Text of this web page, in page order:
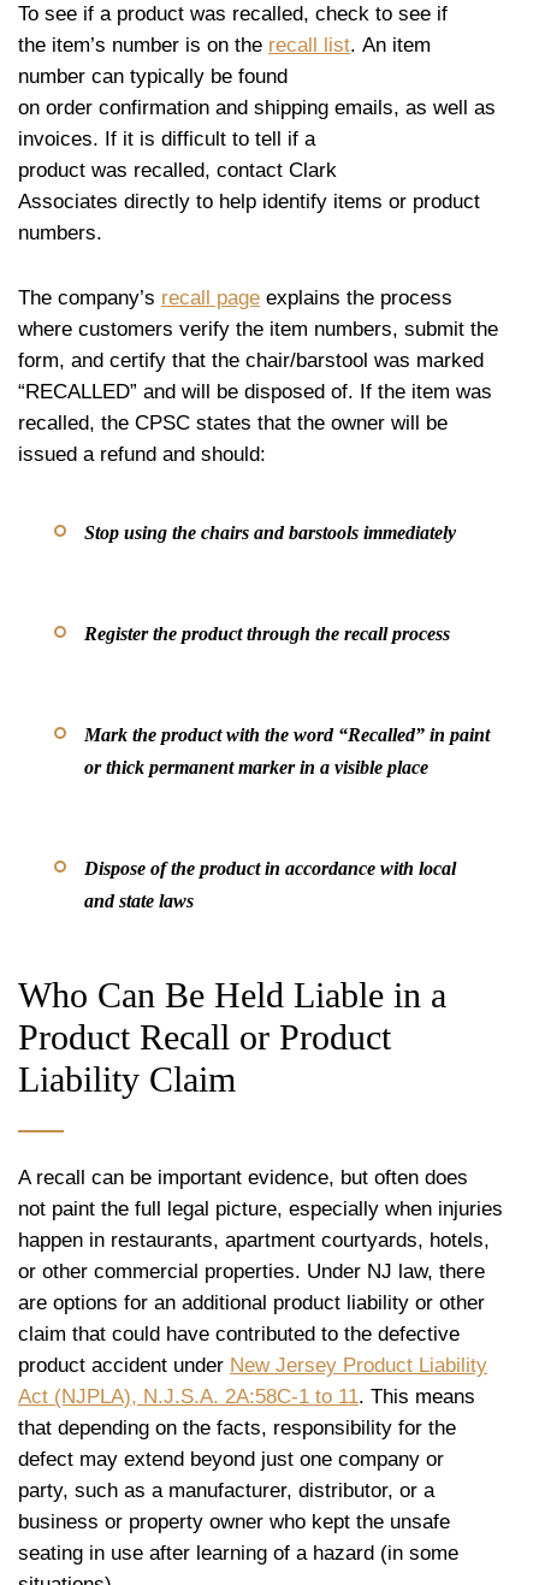
To see if a product was recalled, check to see if
the item’s number is on the recall list. An item
number can typically be found
on order confirmation and shipping emails, as well as
invoices. If it is difficult to tell if a
product was recalled, contact Clark
Associates directly to help identify items or product
numbers.
The company’s recall page explains the process
where customers verify the item numbers, submit the
form, and certify that the chair/barstool was marked
“RECALLED” and will be disposed of. If the item was
recalled, the CPSC states that the owner will be
issued a refund and should:
Stop using the chairs and barstools immediately
Register the product through the recall process
Mark the product with the word “Recalled” in paint
or thick permanent marker in a visible place
Dispose of the product in accordance with local
and state laws
Who Can Be Held Liable in a
Product Recall or Product
Liability Claim
A recall can be important evidence, but often does
not paint the full legal picture, especially when injuries
happen in restaurants, apartment courtyards, hotels,
or other commercial properties. Under NJ law, there
are options for an additional product liability or other
claim that could have contributed to the defective
product accident under New Jersey Product Liability
Act (NJPLA), N.J.S.A. 2A:58C-1 to 11. This means
that depending on the facts, responsibility for the
defect may extend beyond just one company or
party, such as a manufacturer, distributor, or a
business or property owner who kept the unsafe
seating in use after learning of a hazard (in some